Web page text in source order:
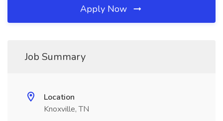
Apply Now
Job Summary
Location
Knoxville, TN